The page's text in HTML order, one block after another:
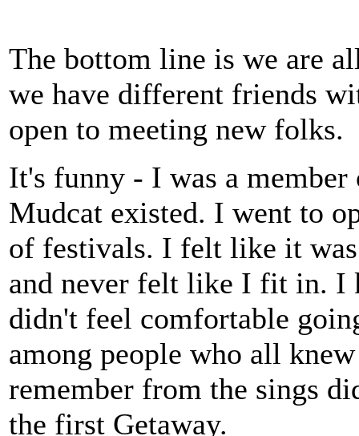
The bottom line is we are
we have different friends
open to meeting new folks.
It's funny - I was a
Mudcat existed. I went to
of festivals. I felt like it
and never felt like I fit in. I
didn't feel comfortable
among people who all
remember from the sings
the first Getaway.